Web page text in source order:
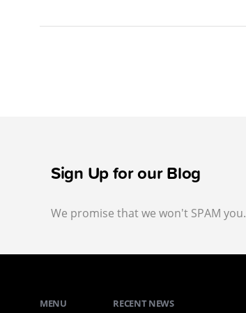
Sign Up for our Blog
We promise that we won't SPAM you.
MENU RECENT NEWS